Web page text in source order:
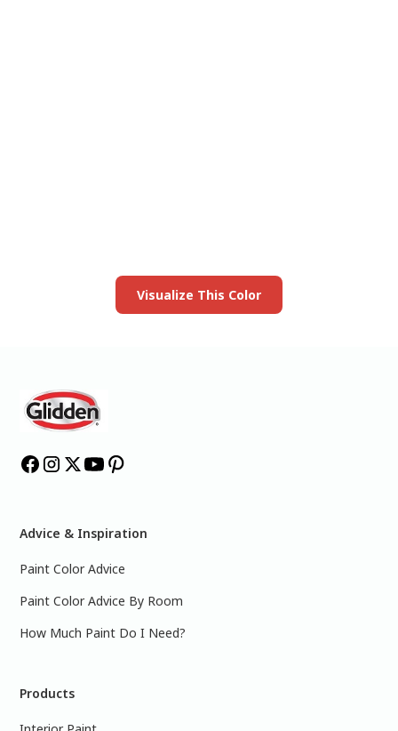
Visualize This Color
Advice & Inspiration
Paint Color Advice
Paint Color Advice By Room
How Much Paint Do I Need?
Products